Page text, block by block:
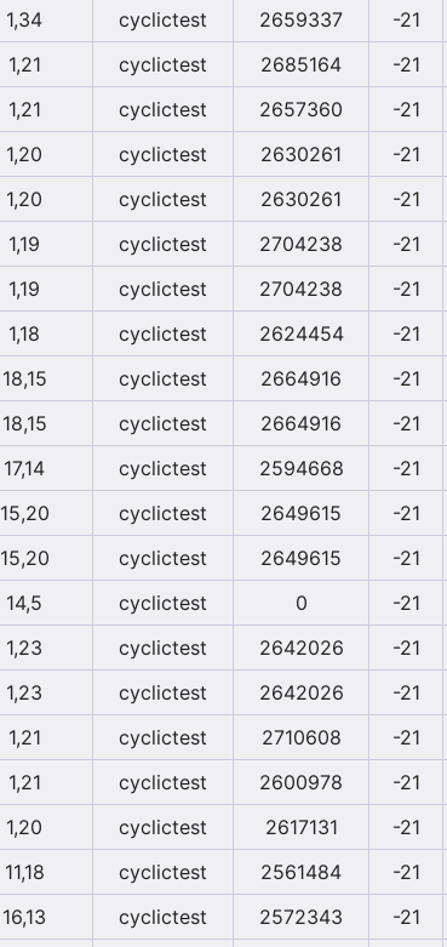
1,34 cyclictest 2659337 -21
1,21 cyclictest 2685164 -21
1,21 cyclictest 2657360 -21
1,20 cyclictest 2630261 -21
1,20 cyclictest 2630261 -21
1,19 cyclictest 2704238 -21
1,19 cyclictest 2704238 -21
1,18 cyclictest 2624454 -21
18,15 cyclictest 2664916 -21
18,15 cyclictest 2664916 -21
17,14 cyclictest 2594668 -21
15,20 cyclictest 2649615 -21
15,20 cyclictest 2649615 -21
14,5 cyclictest 0 -21
1,23 cyclictest 2642026 -21
1,23 cyclictest 2642026 -21
1,21 cyclictest 2710608 -21
1,21 cyclictest 2600978 -21
1,20 cyclictest 2617131 -21
11,18 cyclictest 2561484 -21
16,13 cyclictest 2572343 -21